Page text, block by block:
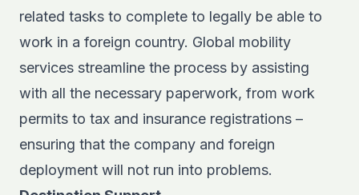
related tasks to complete to legally be able to
work in a foreign country. Global mobility
services streamline the process by assisting
with all the necessary paperwork, from work
permits to tax and insurance registrations –
ensuring that the company and foreign
deployment will not run into problems.